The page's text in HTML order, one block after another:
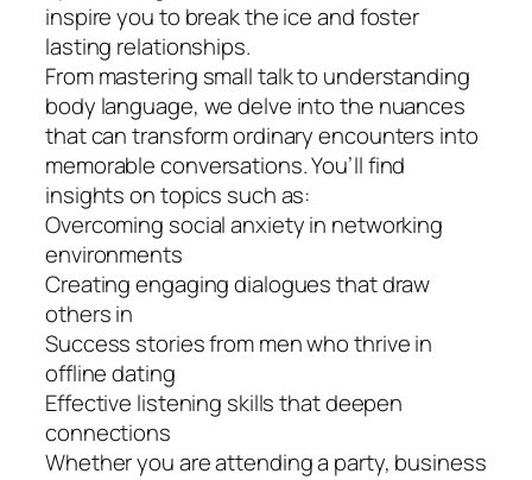
inspire you to break the ice and foster
lasting relationships.
From mastering small talk to understanding
body language, we delve into the nuances
that can transform ordinary encounters into
memorable conversations. You’ll find
insights on topics such as:
Overcoming social anxiety in networking
environments
Creating engaging dialogues that draw
others in
Success stories from men who thrive in
offline dating
Effective listening skills that deepen
connections
Whether you are attending a party, business